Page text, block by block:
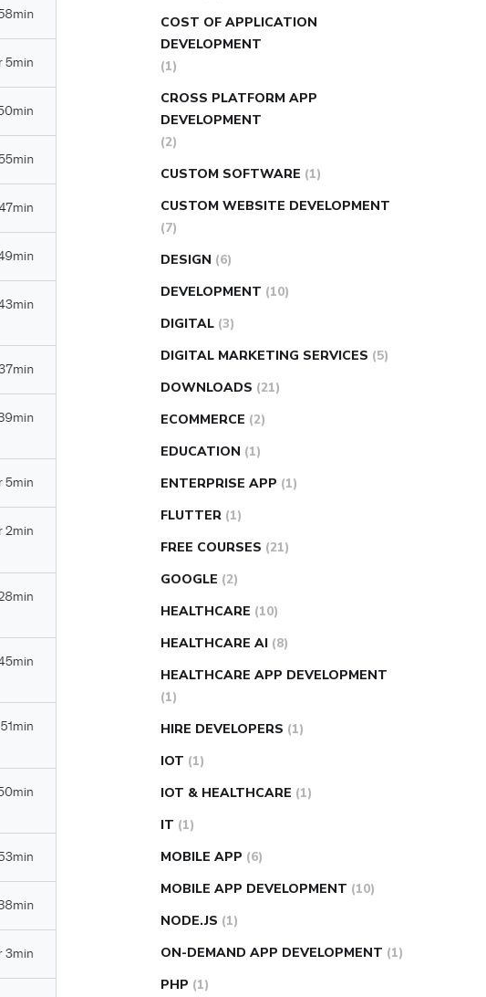
COST OF APPLICATION
DEVELOPMENT
(1)
CROSS PLATFORM APP
DEVELOPMENT
(2)
CUSTOM SOFTWARE (1)
CUSTOM WEBSITE DEVELOPMENT
(7)
DESIGN (6)
DEVELOPMENT (10)
DIGITAL (3)
DIGITAL MARKETING SERVICES (5)
DOWNLOADS (21)
ECOMMERCE (2)
EDUCATION (1)
ENTERPRISE APP (1)
FLUTTER (1)
FREE COURSES (21)
GOOGLE (2)
HEALTHCARE (10)
HEALTHCARE AI (8)
HEALTHCARE APP DEVELOPMENT
(1)
HIRE DEVELOPERS (1)
IOT (1)
IOT & HEALTHCARE (1)
IT (1)
MOBILE APP (6)
MOBILE APP DEVELOPMENT (10)
NODE.JS (1)
ON-DEMAND APP DEVELOPMENT (1)
PHP (1)